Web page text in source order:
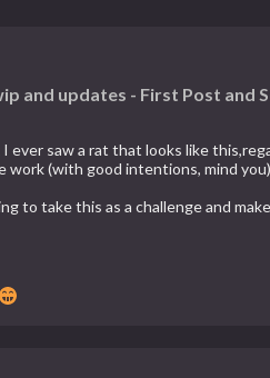
and updates - First Post and
ever saw a rat that looks like
work (with good intentions, mind
to take this as a challenge and